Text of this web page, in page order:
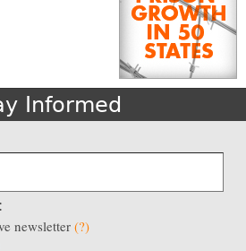
Informed
newsletter (?)